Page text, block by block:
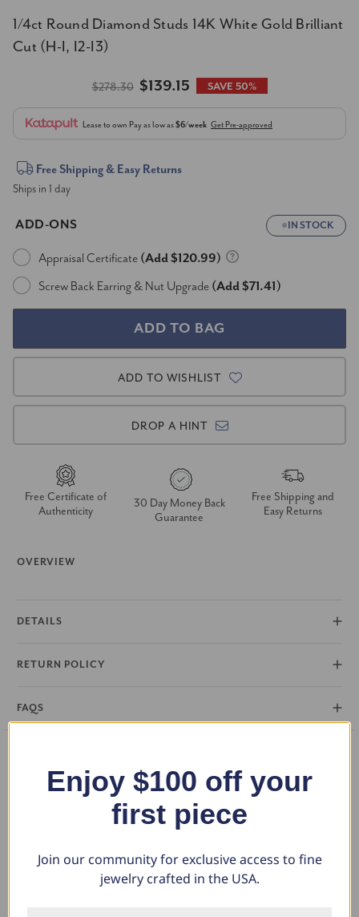
1/4ct Round Diamond Studs 14K White Gold Brilliant
Cut (H-I, I2-I3)
$278.30 $139.15 SAVE 50%
Lease to own Pay as low as$6/week Get Pre-approved
Current
Stock:
Free Shipping & Easy Returns
Ships in 1 day
ADD-ONS IN STOCK
Appraisal Certificate (Add $120.99)
Screw Back Earring & Nut Upgrade (Add $71.41)
ADD TO WISHLIST
DROP A HINT
Free Certificate of
Authenticity
30 Day Money Back
Guarantee
Free Shipping and
Easy Returns
OVERVIEW
DETAILS
RETURN POLICY
FAQS
What Our Clients Say
Charlotte E.
June 19, 2024
Enjoy $100 off your
first piece
Join our community for exclusive access to fine
jewelry crafted in the USA.